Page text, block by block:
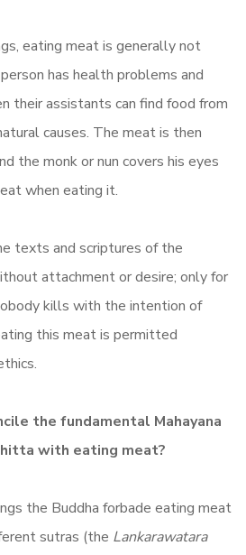
eating meat is generally not
has health problems and
their assistants can find food from
causes. The meat is then
the monk or nun covers his eyes
when eating it.
texts and scriptures of the
attachment or desire; only for
kills with the intention of
this meat is permitted
the fundamental Mahayana
with eating meat?
the Buddha forbade eating meat
sutras (the Lankarawatara